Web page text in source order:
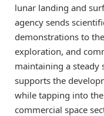
lunar landing and
agency sends
demonstrations to
exploration, and
maintaining a steady
supports the
while tapping into
commercial space